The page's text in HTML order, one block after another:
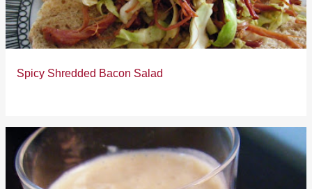
Spicy Shredded Bacon Salad